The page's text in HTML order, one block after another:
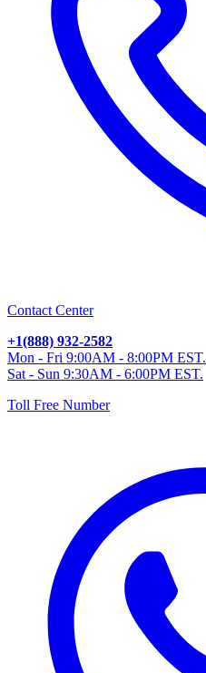
Contact Center
+1(888) 932-2582
Mon - Fri 9:00AM - 8:00PM EST.
Sat - Sun 9:30AM - 6:00PM EST.
Toll Free Number